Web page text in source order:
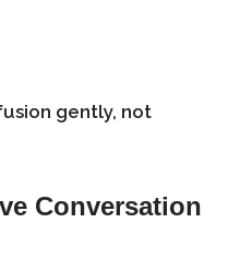
gently, not
Conversation